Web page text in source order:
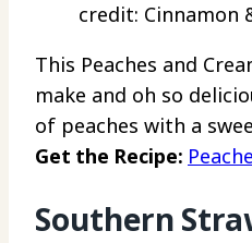
credit: Cinnamon
This Peaches and
make and oh so
of peaches with a
Get the Recipe:
Southern